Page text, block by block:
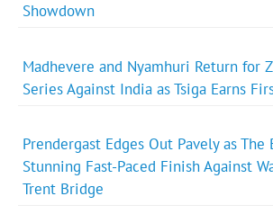
Showdown
Madhevere and Nyamhuri Return for
Series Against India as Tsiga Earns
Prendergast Edges Out Pavely as
Stunning Fast-Paced Finish Against
Trent Bridge